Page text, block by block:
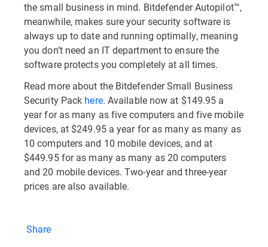
the small business in mind. Bitdefender Autopilot™,
meanwhile, makes sure your security software is
always up to date and running optimally, meaning
you don’t need an IT department to ensure the
software protects you completely at all times.
Read more about the Bitdefender Small Business
Security Pack here. Available now at $149.95 a
year for as many as five computers and five mobile
devices, at $249.95 a year for as many as many as
10 computers and 10 mobile devices, and at
$449.95 for as many as many as 20 computers
and 20 mobile devices. Two-year and three-year
prices are also available.
Share